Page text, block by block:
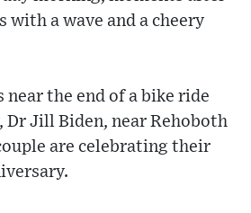
a wave and a cheery
near the end of a bike ride
Jill Biden, near Rehoboth
are celebrating their